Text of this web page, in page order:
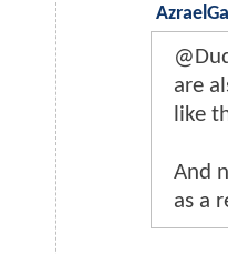
are
like
And
as a